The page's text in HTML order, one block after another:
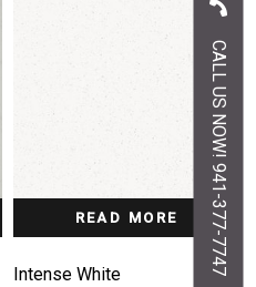
READ MORE
Intense White CALL US NOW! 941-377-7747